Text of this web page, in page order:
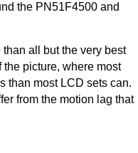
the PN51F4500 and
all but the very best
picture, where most
than most LCD sets can.
from the motion lag that